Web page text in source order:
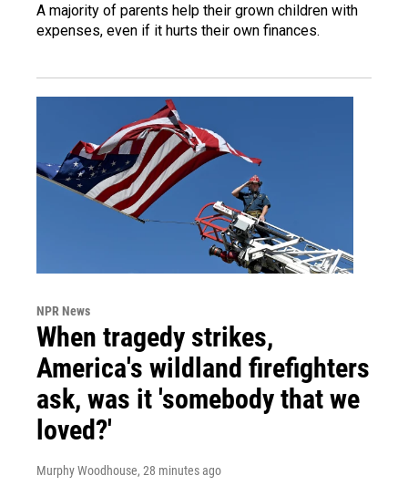
A majority of parents help their grown children with
expenses, even if it hurts their own finances.
NPR News
When tragedy strikes,
America's wildland firefighters
ask, was it 'somebody that we
loved?'
Murphy Woodhouse, 28 minutes ago